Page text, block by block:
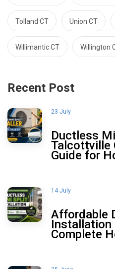
Tolland CT Union CT
Willimantic CT Willington
Recent Post
23 July
Ductless
Talcottville
Guide for
14 July
Affordable
Installation
Complete